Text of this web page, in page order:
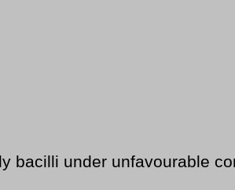
bacilli under unfavourable